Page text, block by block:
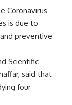
Coronavirus
is due to
preventive
Scientific
said that
four